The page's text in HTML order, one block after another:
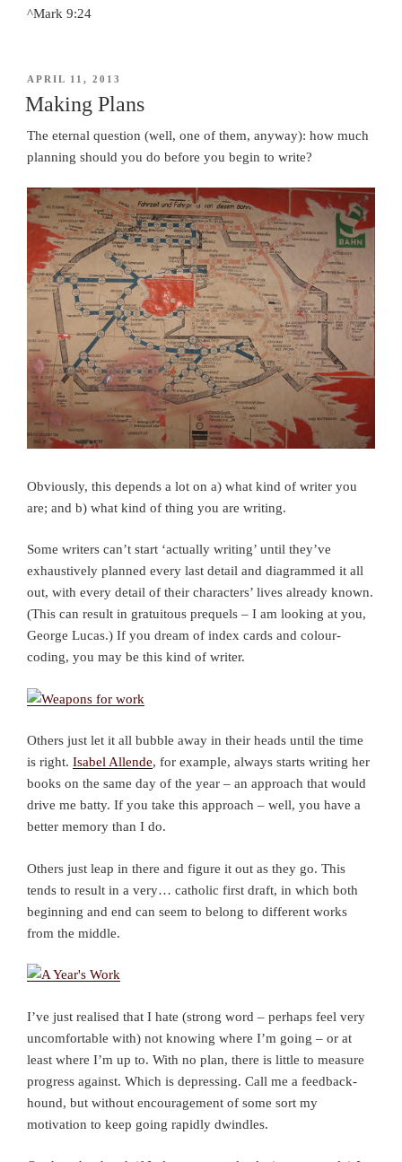
^Mark 9:24
POSTED
APRIL 11, 2013
Making Plans
The eternal question (well, one of them, anyway): how much
planning should you do before you begin to write?
Obviously, this depends a lot on a) what kind of writer you
are; and b) what kind of thing you are writing.
Some writers can’t start ‘actually writing’ until they’ve
exhaustively planned every last detail and diagrammed it all
out, with every detail of their characters’ lives already known.
(This can result in gratuitous prequels – I am looking at you,
George Lucas.) If you dream of index cards and colour-
coding, you may be this kind of writer.
Others just let it all bubble away in their heads until the time
is right. Isabel Allende, for example, always starts writing her
books on the same day of the year – an approach that would
drive me batty. If you take this approach – well, you have a
better memory than I do.
Others just leap in there and figure it out as they go. This
tends to result in a very… catholic first draft, in which both
beginning and end can seem to belong to different works
from the middle.
I’ve just realised that I hate (strong word – perhaps feel very
uncomfortable with) not knowing where I’m going – or at
least where I’m up to. With no plan, there is little to measure
progress against. Which is depressing. Call me a feedback-
hound, but without encouragement of some sort my
motivation to keep going rapidly dwindles.